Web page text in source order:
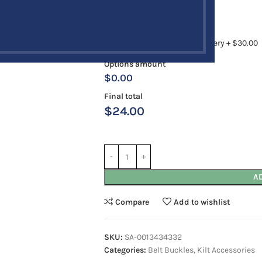
12 to 18 Business Days Delivery + $30.00
Options amount
$0.00
Final total
$24.00
Compare Add to wishlist
SKU: SA-0013434332
Categories: Belt Buckles, Kilt Accessories